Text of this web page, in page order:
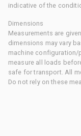
indicative of the
Dimensions
Measurements are
dimensions may vary
machine configuration/
measure all loads
safe for transport. All
Do not rely on these